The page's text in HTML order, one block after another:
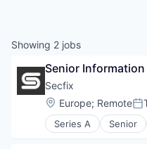
Showing 2 jobs
Senior
Secfix
Location:
Europe; Remote
Series A Senior
Application